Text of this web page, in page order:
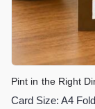
Pint in the Right
Card Size: A4